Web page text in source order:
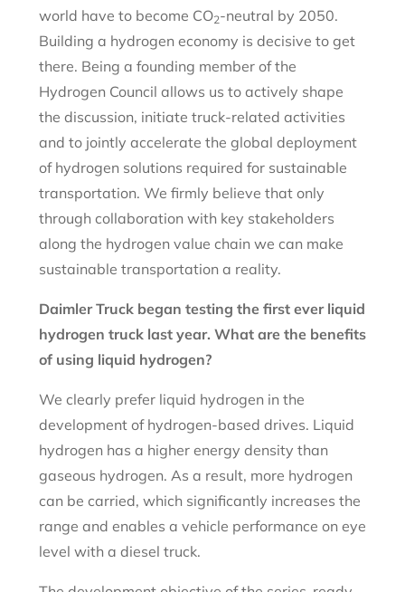
world have to become CO2-neutral by 2050.
Building a hydrogen economy is decisive to get
there. Being a founding member of the
Hydrogen Council allows us to actively shape
the discussion, initiate truck-related activities
and to jointly accelerate the global deployment
of hydrogen solutions required for sustainable
transportation. We firmly believe that only
through collaboration with key stakeholders
along the hydrogen value chain we can make
sustainable transportation a reality.
Daimler Truck began testing the first ever liquid
hydrogen truck last year. What are the benefits
of using liquid hydrogen?
We clearly prefer liquid hydrogen in the
development of hydrogen-based drives. Liquid
hydrogen has a higher energy density than
gaseous hydrogen. As a result, more hydrogen
can be carried, which significantly increases the
range and enables a vehicle performance on eye
level with a diesel truck.